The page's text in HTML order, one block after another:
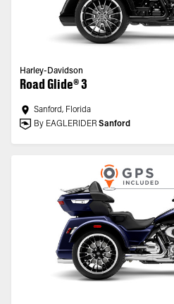
Harley-Davidson
Road Glide® 3
Sanford, Florida
By EAGLERIDER Sanford